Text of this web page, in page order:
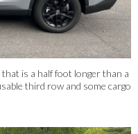
is a half foot longer than a
third row and some cargo